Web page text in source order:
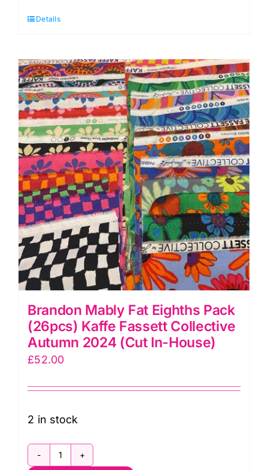
Quarter
Kaffe
Fassett
Collective
(Cut
In-
house)
(64
pieces)
quantity
Details
Brandon Mably Fat Eighths Pack
(26pcs) Kaffe Fassett Collective
Autumn 2024 (Cut In-House)
£52.00
2 in stock
Brandon